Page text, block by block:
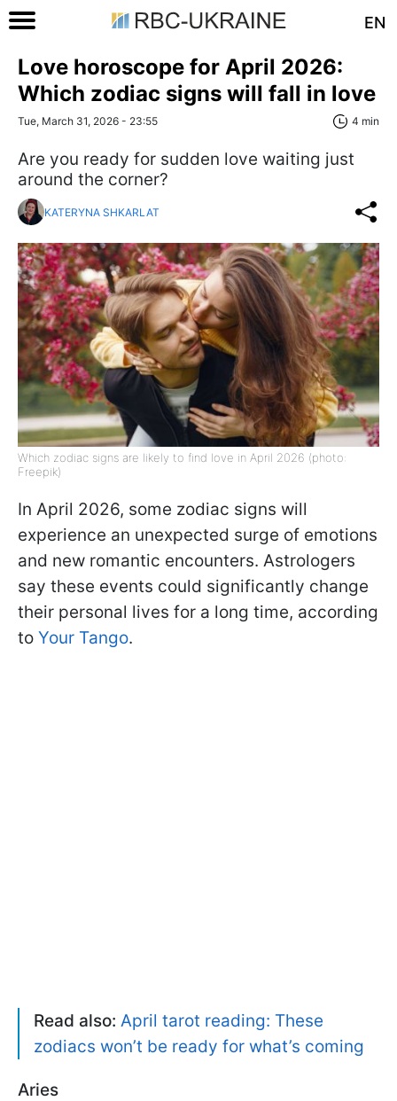
EN
Love horoscope for April 2026:
Which zodiac signs will fall in love
Tue, March 31, 2026 - 23:55 4 min
Are you ready for sudden love waiting just
around the corner?
KATERYNA SHKARLAT
Which zodiac signs are likely to find love in April 2026 (photo:
Freepik)
In April 2026, some zodiac signs will
experience an unexpected surge of emotions
and new romantic encounters. Astrologers
say these events could significantly change
their personal lives for a long time, according
to Your Tango.
Read also: April tarot reading: These
zodiacs won’t be ready for what’s coming
Aries